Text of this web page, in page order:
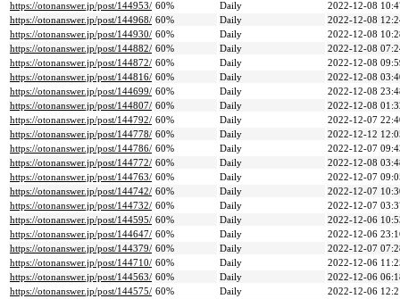
https://otonanswer.jp/post/144953/ 60% Daily
2022-12-08
https://otonanswer.jp/post/144968/ 60% Daily
2022-12-08
https://otonanswer.jp/post/144930/ 60% Daily
2022-12-08
https://otonanswer.jp/post/144882/ 60% Daily
2022-12-08
https://otonanswer.jp/post/144872/ 60% Daily
2022-12-08
https://otonanswer.jp/post/144816/ 60% Daily
2022-12-08
https://otonanswer.jp/post/144699/ 60% Daily
2022-12-08
https://otonanswer.jp/post/144807/ 60% Daily
2022-12-08
https://otonanswer.jp/post/144792/ 60% Daily
2022-12-07
https://otonanswer.jp/post/144778/ 60% Daily
2022-12-12
https://otonanswer.jp/post/144786/ 60% Daily
2022-12-07
https://otonanswer.jp/post/144772/ 60% Daily
2022-12-08
https://otonanswer.jp/post/144763/ 60% Daily
2022-12-07
https://otonanswer.jp/post/144742/ 60% Daily
2022-12-07
https://otonanswer.jp/post/144732/ 60% Daily
2022-12-07
https://otonanswer.jp/post/144595/ 60% Daily
2022-12-06
https://otonanswer.jp/post/144647/ 60% Daily
2022-12-06
https://otonanswer.jp/post/144379/ 60% Daily
2022-12-07
https://otonanswer.jp/post/144710/ 60% Daily
2022-12-06
https://otonanswer.jp/post/144563/ 60% Daily
2022-12-06
https://otonanswer.jp/post/144575/ 60% Daily
2022-12-06